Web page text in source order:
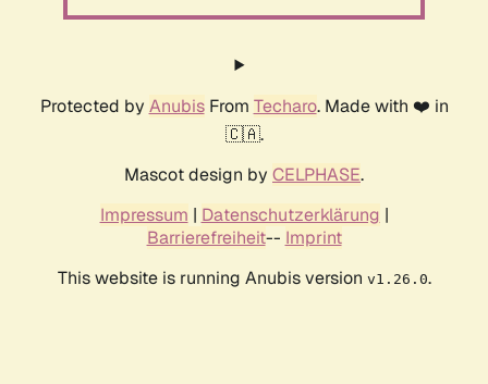
Protected by AnubisFrom Techaro. Made with ❤️ in
🇨🇦.
Mascot design by CELPHASE.
Impressum | Datenschutzerklärung |
Barrierefreiheit-- Imprint
This website is running Anubis version v1.26.0.